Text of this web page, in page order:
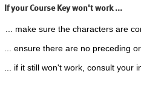
If your Course Key won't work ...
... make sure the characters are
... ensure there are no preceding
... if it still won't work, consult your